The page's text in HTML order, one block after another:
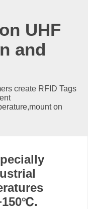
UHF
and
create RFID Tags
on